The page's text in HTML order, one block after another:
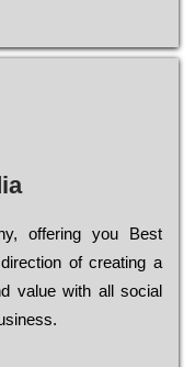
оffеrіng you Bеst
of сrеаtіng a
value with all social